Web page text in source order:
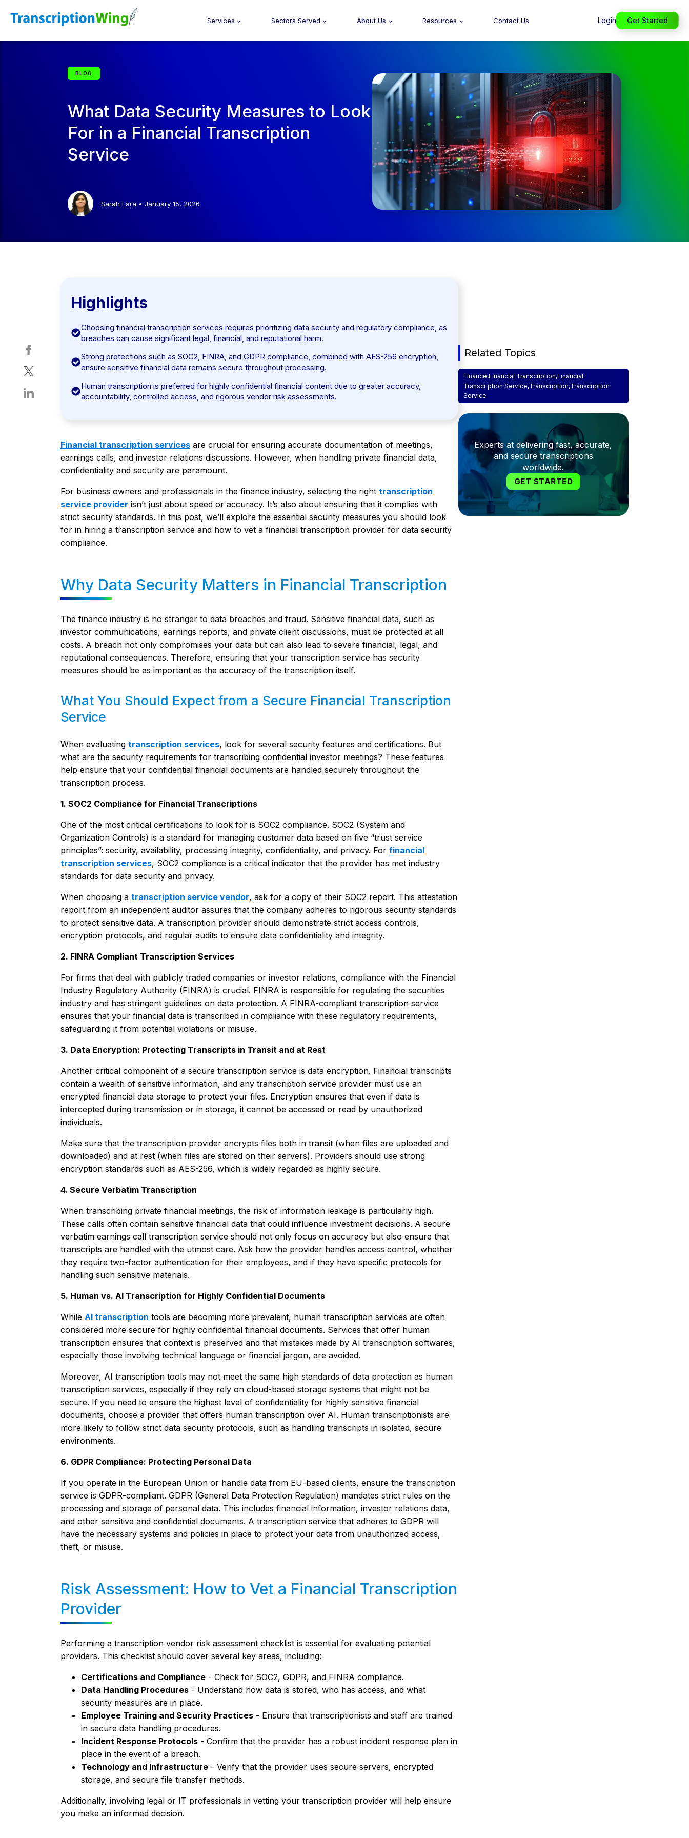
Services Sectors Served About Us Resources Contact Us Login Get Started
BLOG
What Data Security Measures to Look
For in a Financial Transcription
Service
Sarah Lara • January 15, 2026
Highlights
Choosing financial transcription services requires prioritizing data security and regulatory compliance, as
breaches can cause significant legal, financial, and reputational harm.
Strong protections such as SOC2, FINRA, and GDPR compliance, combined with AES-256 encryption,
ensure sensitive financial data remains secure throughout processing.
Human transcription is preferred for highly confidential financial content due to greater accuracy,
accountability, controlled access, and rigorous vendor risk assessments.
Financial transcription servicesare crucial for ensuring accurate documentation of meetings,
earnings calls, and investor relations discussions. However, when handling private financial data,
confidentiality and security are paramount.
For business owners and professionals in the finance industry, selecting the right transcription
service provider isn’t just about speed or accuracy. It’s also about ensuring that it complies with
strict security standards. In this post, we’ll explore the essential security measures you should look
for in hiring a transcription service and how to vet a financial transcription provider for data security
compliance.
Why Data Security Matters in Financial Transcription
The finance industry is no stranger to data breaches and fraud. Sensitive financial data, such as
investor communications, earnings reports, and private client discussions, must be protected at all
costs. A breach not only compromises your data but can also lead to severe financial, legal, and
reputational consequences. Therefore, ensuring that your transcription service has security
measures should be as important as the accuracy of the transcription itself.
What You Should Expect from a Secure Financial Transcription
Service
When evaluating transcription services, look for several security features and certifications. But
what are the security requirements for transcribing confidential investor meetings? These features
help ensure that your confidential financial documents are handled securely throughout the
transcription process.
1. SOC2 Compliance for Financial Transcriptions
One of the most critical certifications to look for is SOC2 compliance. SOC2 (System and
Organization Controls) is a standard for managing customer data based on five “trust service
principles”: security, availability, processing integrity, confidentiality, and privacy. For financial
transcription services, SOC2 compliance is a critical indicator that the provider has met industry
standards for data security and privacy.
When choosing a transcription service vendor, ask for a copy of their SOC2 report. This attestation
report from an independent auditor assures that the company adheres to rigorous security standards
to protect sensitive data. A transcription provider should demonstrate strict access controls,
encryption protocols, and regular audits to ensure data confidentiality and integrity.
2. FINRA Compliant Transcription Services
For firms that deal with publicly traded companies or investor relations, compliance with the Financial
Industry Regulatory Authority (FINRA) is crucial. FINRA is responsible for regulating the securities
industry and has stringent guidelines on data protection. A FINRA-compliant transcription service
ensures that your financial data is transcribed in compliance with these regulatory requirements,
safeguarding it from potential violations or misuse.
3. Data Encryption: Protecting Transcripts in Transit and at Rest
Another critical component of a secure transcription service is data encryption. Financial transcripts
contain a wealth of sensitive information, and any transcription service provider must use an
encrypted financial data storage to protect your files. Encryption ensures that even if data is
intercepted during transmission or in storage, it cannot be accessed or read by unauthorized
individuals.
Make sure that the transcription provider encrypts files both in transit (when files are uploaded and
downloaded) and at rest (when files are stored on their servers). Providers should use strong
encryption standards such as AES-256, which is widely regarded as highly secure.
4. Secure Verbatim Transcription
When transcribing private financial meetings, the risk of information leakage is particularly high.
These calls often contain sensitive financial data that could influence investment decisions. A secure
verbatim earnings call transcription service should not only focus on accuracy but also ensure that
transcripts are handled with the utmost care. Ask how the provider handles access control, whether
they require two-factor authentication for their employees, and if they have specific protocols for
handling such sensitive materials.
5. Human vs. AI Transcription for Highly Confidential Documents
While AI transcription tools are becoming more prevalent, human transcription services are often
considered more secure for highly confidential financial documents. Services that offer human
transcription ensures that context is preserved and that mistakes made by AI transcription softwares,
especially those involving technical language or financial jargon, are avoided.
Moreover, AI transcription tools may not meet the same high standards of data protection as human
transcription services, especially if they rely on cloud-based storage systems that might not be
secure. If you need to ensure the highest level of confidentiality for highly sensitive financial
documents, choose a provider that offers human transcription over AI. Human transcriptionists are
more likely to follow strict data security protocols, such as handling transcripts in isolated, secure
environments.
6. GDPR Compliance: Protecting Personal Data
If you operate in the European Union or handle data from EU-based clients, ensure the transcription
service is GDPR-compliant. GDPR (General Data Protection Regulation) mandates strict rules on the
processing and storage of personal data. This includes financial information, investor relations data,
and other sensitive and confidential documents. A transcription service that adheres to GDPR will
have the necessary systems and policies in place to protect your data from unauthorized access,
theft, or misuse.
Risk Assessment: How to Vet a Financial Transcription
Provider
Performing a transcription vendor risk assessment checklist is essential for evaluating potential
providers. This checklist should cover several key areas, including:
Certifications and Compliance- Check for SOC2, GDPR, and FINRA compliance.
Data Handling Procedures- Understand how data is stored, who has access, and what
security measures are in place.
Employee Training and Security Practices- Ensure that transcriptionists and staff are trained
in secure data handling procedures.
Incident Response Protocols- Confirm that the provider has a robust incident response plan in
place in the event of a breach.
Technology and Infrastructure- Verify that the provider uses secure servers, encrypted
storage, and secure file transfer methods.
Additionally, involving legal or IT professionals in vetting your transcription provider will help ensure
you make an informed decision.
Related Topics
Finance,Financial Transcription,Financial
Transcription Service,Transcription,Transcription
Service
Experts at delivering fast, accurate,
and secure transcriptions
worldwide.
GET STARTED